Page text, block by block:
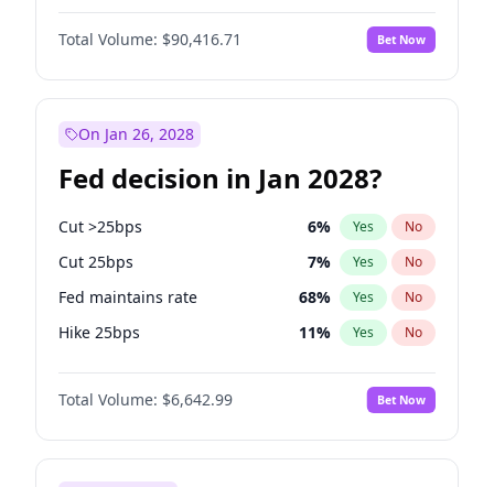
Total Volume: $90,416.71 Bet Now
On Jan 26, 2028
Fed decision in Jan 2028?
Cut >25bps 6% Yes No
Cut 25bps 7% Yes No
Fed maintains rate 68% Yes No
Hike 25bps 11% Yes No
Hike >25bps 15%
Total Volume: $6,642.99 Bet Now